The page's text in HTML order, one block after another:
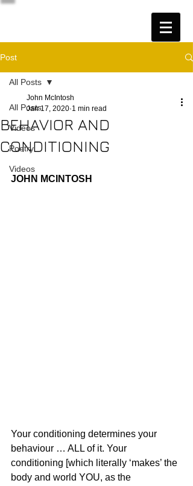
Post
All Posts
Videos
Poetry
Videos
All Posts
BEHAVIOR AND
CONDITIONING
John McIntosh
Jan 17, 2020 1 min read
JOHN MCINTOSH
Your conditioning determines your
behaviour … ALL of it. Your
conditioning [which literally ‘makes’ the
body and world YOU, as the